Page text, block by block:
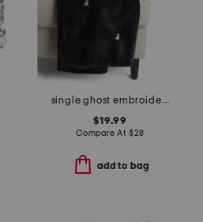
single ghost embroidery throw
$19.99
Compare At $28
add to bag